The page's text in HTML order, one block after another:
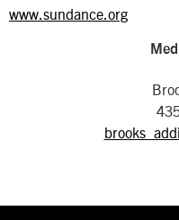
www.sundance.org